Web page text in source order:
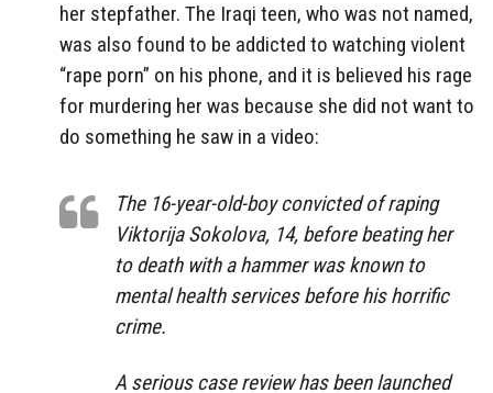
her stepfather. The Iraqi teen, who was not named,
was also found to be addicted to watching violent
“rape porn” on his phone, and it is believed his rage
for murdering her was because she did not want to
do something he saw in a video:
The 16-year-old-boy convicted of raping
Viktorija Sokolova, 14, before beating her
to death with a hammer was known to
mental health services before his horrific
crime.
A serious case review has been launched